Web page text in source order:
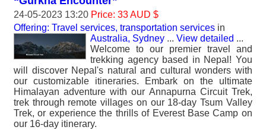
24-05-2023 13:20 Price: 33 AUD $
Offering: Travel services, transportation services in
Australia, Sydney ... View detailed ...
Welcome to our premier travel and
trekking agency based in Nepal! You
will discover Nepal's natural and cultural wonders with
our customizable itineraries. Embark on the ultimate
Himalayan adventure with our Annapurna Circuit Trek,
trek through remote villages on our 18-day Tsum Valley
Trek, or experience the thrills of Everest Base Camp on
our 16-day itinerary.